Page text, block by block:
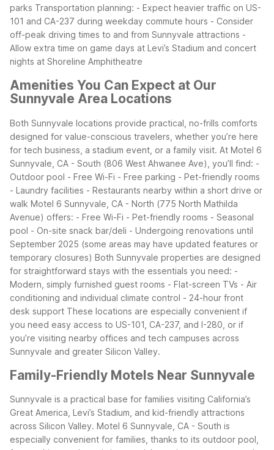
parks Transportation planning: - Expect heavier traffic on US-
101 and CA-237 during weekday commute hours - Consider
off-peak driving times to and from Sunnyvale attractions -
Allow extra time on game days at Levi’s Stadium and concert
nights at Shoreline Amphitheatre
Amenities You Can Expect at Our
Sunnyvale Area Locations
Both Sunnyvale locations provide practical, no-frills comforts
designed for value-conscious travelers, whether you’re here
for tech business, a stadium event, or a family visit. At Motel 6
Sunnyvale, CA - South (806 West Ahwanee Ave), you’ll find: -
Outdoor pool - Free Wi-Fi - Free parking - Pet-friendly rooms
- Laundry facilities - Restaurants nearby within a short drive or
walk Motel 6 Sunnyvale, CA - North (775 North Mathilda
Avenue) offers: - Free Wi-Fi - Pet-friendly rooms - Seasonal
pool - On-site snack bar/deli - Undergoing renovations until
September 2025 (some areas may have updated features or
temporary closures) Both Sunnyvale properties are designed
for straightforward stays with the essentials you need: -
Modern, simply furnished guest rooms - Flat-screen TVs - Air
conditioning and individual climate control - 24-hour front
desk support These locations are especially convenient if
you need easy access to US-101, CA-237, and I-280, or if
you’re visiting nearby offices and tech campuses across
Sunnyvale and greater Silicon Valley.
Family-Friendly Motels Near Sunnyvale
Sunnyvale is a practical base for families visiting California’s
Great America, Levi’s Stadium, and kid-friendly attractions
across Silicon Valley. Motel 6 Sunnyvale, CA - South is
especially convenient for families, thanks to its outdoor pool,